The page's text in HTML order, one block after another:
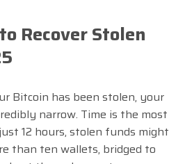
Recover Stolen
Bitcoin has been stolen, your
narrow. Time is the most
12 hours, stolen funds might
than ten wallets, bridged to